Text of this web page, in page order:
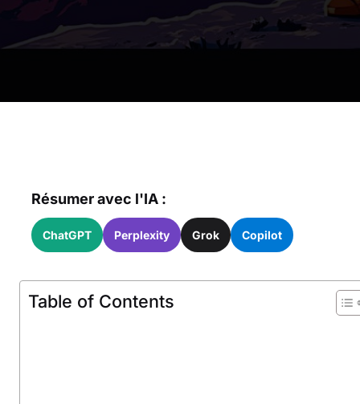
Résumer avec l'IA :
ChatGPT Perplexity Grok Copilot
Table of Contents